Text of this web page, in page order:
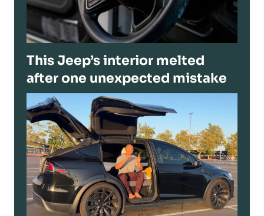
This Jeep’s interior melted
after one unexpected mistake